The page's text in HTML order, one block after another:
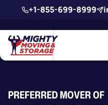
Skip to main content
+1-855-699-8999
PREFERRED MOVER OF